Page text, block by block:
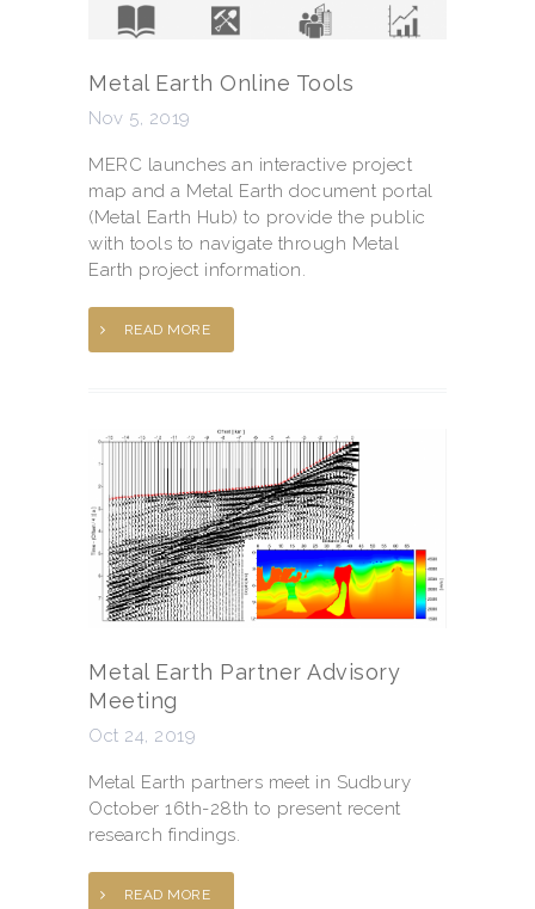
Metal Earth Online Tools
Nov 5, 2019
MERC launches an interactive project
map and a Metal Earth document portal
(Metal Earth Hub) to provide the public
with tools to navigate through Metal
Earth project information.
READ MORE
Metal Earth Partner Advisory
Meeting
Oct 24, 2019
Metal Earth partners meet in Sudbury
October 16th-28th to present recent
research findings.
READ MORE